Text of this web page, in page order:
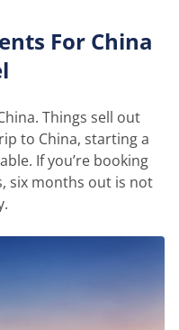
For China
Things sell out
to China, starting a
If you’re booking
six months out is not